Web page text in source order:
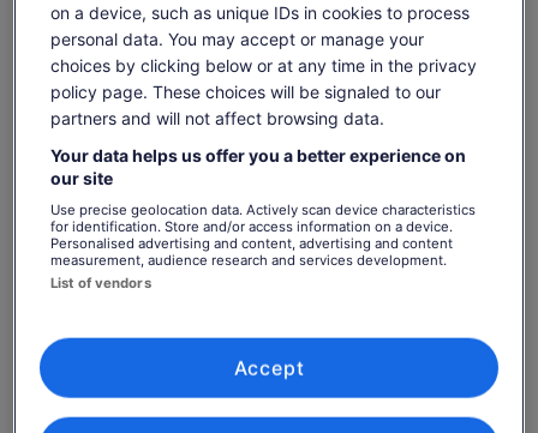
Price
is
€45
per
adult
€45
includes taxes & fees
per adult
See tickets
Return to your original page
View the translated text (German)
What's included, what's not
Hop-on hop-off bus pass of Singapore
Headset for tour commentary
3 hours guided Night City Tour (with Explore Ticket)
Admission to site, venue, or attraction along the tour
Hotel pickup and drop-off
Know before you book
on a device, such as unique IDs in cookies to process
personal data. You may accept or manage your
choices by clicking below or at any time in the privacy
policy page. These choices will be signaled to our
partners and will not affect browsing data.
Your data helps us offer you a better experience on
our site
Use precise geolocation data. Actively scan device characteristics
for identification. Store and/or access information on a device.
Personalised advertising and content, advertising and content
measurement, audience research and services development.
List of vendors
Accept